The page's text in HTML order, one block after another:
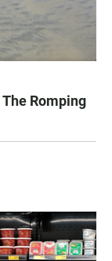
The Romping